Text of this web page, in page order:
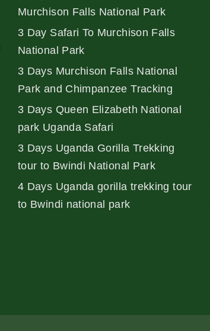
Murchison Falls National Park
3 Day Safari To Murchison Falls
National Park
3 Days Murchison Falls National
Park and Chimpanzee Tracking
3 Days Queen Elizabeth National
park Uganda Safari
3 Days Uganda Gorilla Trekking
tour to Bwindi National Park
4 Days Uganda gorilla trekking tour
to Bwindi national park